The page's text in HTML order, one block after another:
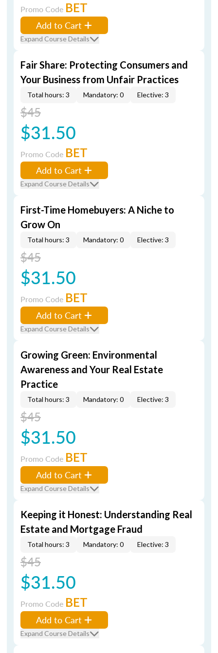
Promo Code BET
Add to Cart
Expand Course Details
Fair Share: Protecting Consumers and
Your Business from Unfair Practices
Total hours: 3 Mandatory: 0 Elective: 3
$45
$31.50
Promo Code BET
Add to Cart
Expand Course Details
First-Time Homebuyers: A Niche to
Grow On
Total hours: 3 Mandatory: 0 Elective: 3
$45
$31.50
Promo Code BET
Add to Cart
Expand Course Details
Growing Green: Environmental
Awareness and Your Real Estate
Practice
Total hours: 3 Mandatory: 0 Elective: 3
$45
$31.50
Promo Code BET
Add to Cart
Expand Course Details
Keeping it Honest: Understanding Real
Estate and Mortgage Fraud
Total hours: 3 Mandatory: 0 Elective: 3
$45
$31.50
Promo Code BET
Add to Cart
Expand Course Details